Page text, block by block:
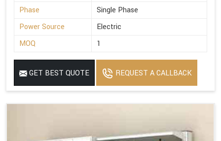
Phase
Single Phase
Power Source
Electric
MOQ
1
GET BEST QUOTE REQUEST A CALLBACK